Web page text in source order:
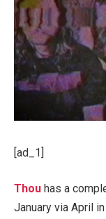
[ad_1]
Thou has a
January via April